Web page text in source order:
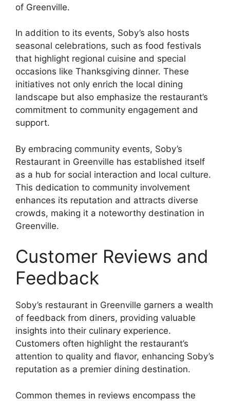
of Greenville.
In addition to its events, Soby’s also hosts
seasonal celebrations, such as food festivals
that highlight regional cuisine and special
occasions like Thanksgiving dinner. These
initiatives not only enrich the local dining
landscape but also emphasize the restaurant’s
commitment to community engagement and
support.
By embracing community events, Soby’s
Restaurant in Greenville has established itself
as a hub for social interaction and local culture.
This dedication to community involvement
enhances its reputation and attracts diverse
crowds, making it a noteworthy destination in
Greenville.
Customer Reviews and
Feedback
Soby’s restaurant in Greenville garners a wealth
of feedback from diners, providing valuable
insights into their culinary experience.
Customers often highlight the restaurant’s
attention to quality and flavor, enhancing Soby’s
reputation as a premier dining destination.
Common themes in reviews encompass the